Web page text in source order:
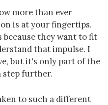
more than ever
is at your fingertips.
they want to fit
that impulse. I
but it's only part of the
step further.
to such a different